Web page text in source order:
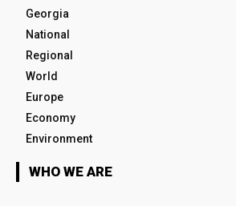
Georgia
National
Regional
World
Europe
Economy
Environment
WHO WE ARE